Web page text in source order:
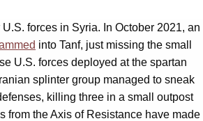
forces in Syria. In October 2021, an
into Tanf, just missing the small
U.S. forces deployed at the spartan
splinter group managed to sneak
killing three in a small outpost
from the Axis of Resistance have made